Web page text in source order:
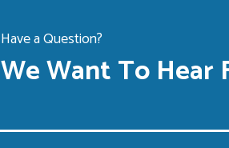
Have a Question?
We Want To Hear